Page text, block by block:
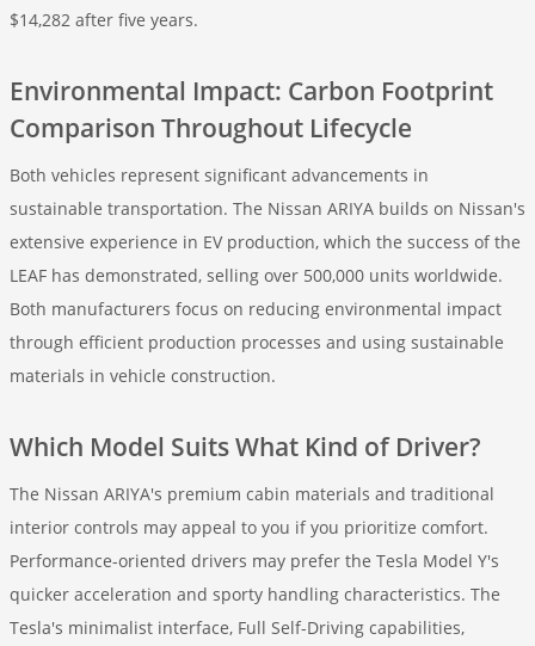
$14,282 after five years.
Environmental Impact: Carbon Footprint
Comparison Throughout Lifecycle
Both vehicles represent significant advancements in
sustainable transportation. The Nissan ARIYA builds on Nissan's
extensive experience in EV production, which the success of the
LEAF has demonstrated, selling over 500,000 units worldwide.
Both manufacturers focus on reducing environmental impact
through efficient production processes and using sustainable
materials in vehicle construction.
Which Model Suits What Kind of Driver?
The Nissan ARIYA's premium cabin materials and traditional
interior controls may appeal to you if you prioritize comfort.
Performance-oriented drivers may prefer the Tesla Model Y's
quicker acceleration and sporty handling characteristics. The
Tesla's minimalist interface, Full Self-Driving capabilities,